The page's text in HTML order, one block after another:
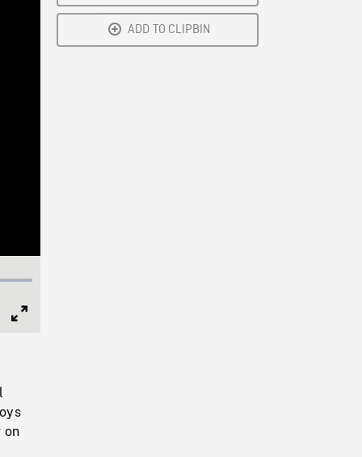
on
ADD TO CLIPBIN